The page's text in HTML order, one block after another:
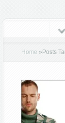
Home » Posts